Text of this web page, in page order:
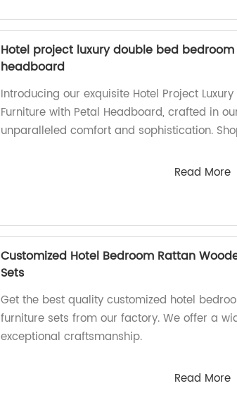
Hotel project luxury double bed
headboard
Introducing our exquisite Hotel Project
Furniture with Petal Headboard, crafted in
unparalleled comfort and sophistication.
Read More
Customized Hotel Bedroom Rattan
Sets
Get the best quality customized hotel
furniture sets from our factory. We offer a
exceptional craftsmanship.
Read More